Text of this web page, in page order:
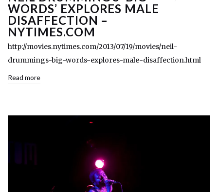
WORDS’ EXPLORES MALE
DISAFFECTION –
NYTIMES.COM
http://movies.nytimes.com/2013/07/19/movies/neil-
drummings-big-words-explores-male-disaffection.html
Read more